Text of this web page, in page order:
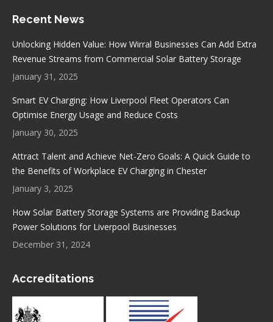
opensopens
new
opensopens
new
Recent News
Unlocking Hidden Value: How Wirral Businesses Can Add Extra
Revenue Streams from Commercial Solar Battery Storage
January 31, 2025
Smart EV Charging: How Liverpool Fleet Operators Can
Optimise Energy Usage and Reduce Costs
January 30, 2025
Attract Talent and Achieve Net-Zero Goals: A Quick Guide to
the Benefits of Workplace EV Charging in Chester
January 3, 2025
How Solar Battery Storage Systems are Providing Backup
Power Solutions for Liverpool Businesses
December 31, 2024
Accreditations